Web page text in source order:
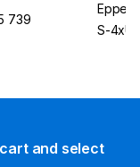
739
S-
and select